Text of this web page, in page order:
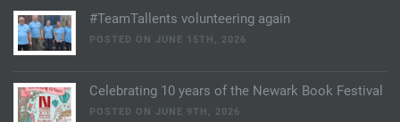
#TeamTallents volunteering again
POSTED ON JUNE 15TH, 2026
Celebrating 10 years of the Newark Book Festival
POSTED ON JUNE 9TH, 2026